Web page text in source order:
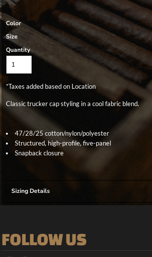
Color
Size
Quantity
*Taxes added based on Location
Classic trucker cap styling in a cool fabric blend.
47/28/25 cotton/nylon/polyester
Structured, high-profile, five-panel
Snapback closure
Sizing Details
FOLLOW US